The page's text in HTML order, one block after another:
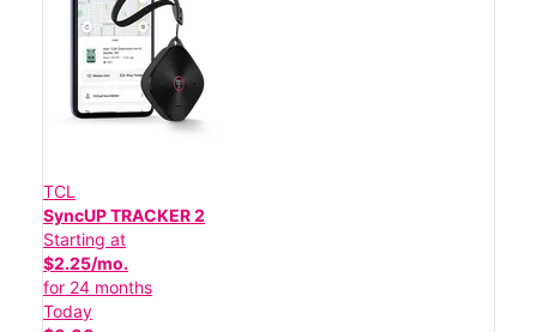
TCL
SyncUP TRACKER 2
Starting at
$2.25/mo.
for 24 months
Today